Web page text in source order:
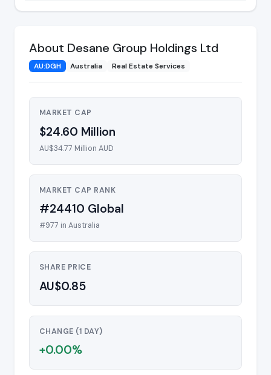
About Desane Group Holdings Ltd
AU:DGH Australia Real Estate Services
MARKET CAP
$24.60 Million
AU$34.77 Million AUD
MARKET CAP RANK
#24410 Global
#977 in Australia
SHARE PRICE
AU$0.85
CHANGE (1 DAY)
+0.00%